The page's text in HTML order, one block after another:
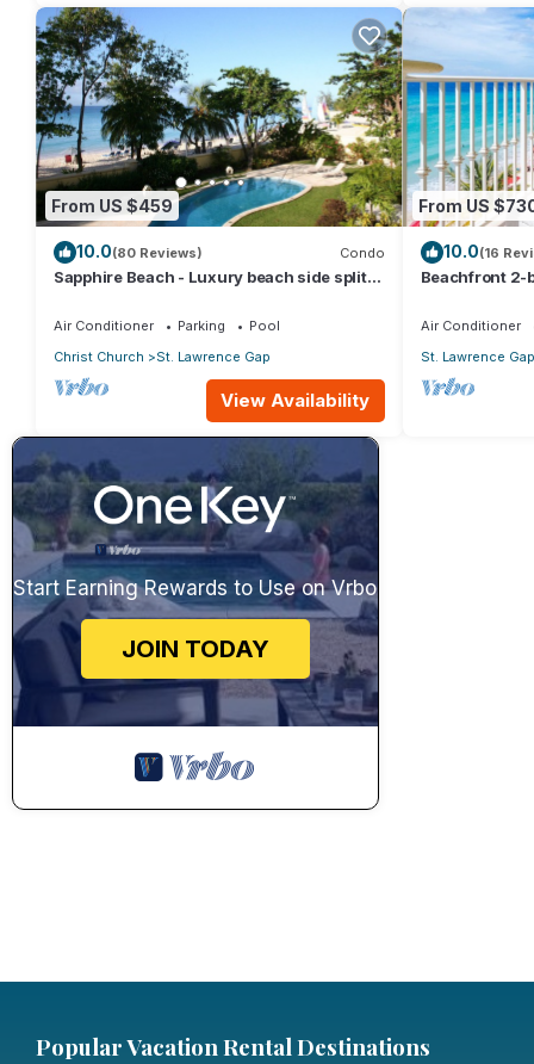
From US $459
10.0(80 Reviews) Condo
Sapphire Beach - Luxury beach side split
Air Conditioner Parking
Pool
Christ Church
St. Lawrence Gap
View Availability
From US
10.0(16
Beachfront 2-
Air Conditioner
St. Lawrence Gap
Start Earning Rewards to Use on Vrbo
JOIN TODAY
Popular Vacation Rental Destinations